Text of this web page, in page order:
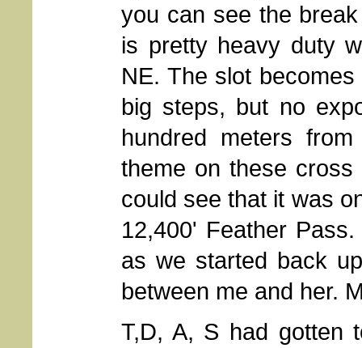
you can see the
is pretty heavy duty
NE. The slot
big steps, but no
hundred meters
theme on these
could see that it was
12,400' Feather
as we started back
between me and her.
T,D, A, S had gotten